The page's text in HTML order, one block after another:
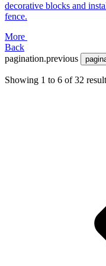
decorative blocks and
fence.
More
Back
pagination.previous
Showing 1 to 6 of 32